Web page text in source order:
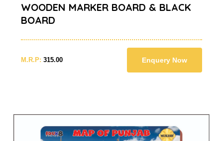
WOODEN MARKER BOARD & BLACK
BOARD
M.R.P: 315.00 Enquery Now